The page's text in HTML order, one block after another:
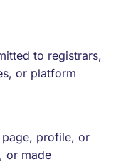
to registrars,
or platform
profile, or
or made